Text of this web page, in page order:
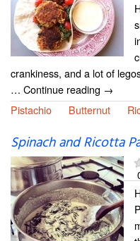
crankiness, and a lot of
… Continue reading →
Pistachio
Butternut
Spinach and Ricotta